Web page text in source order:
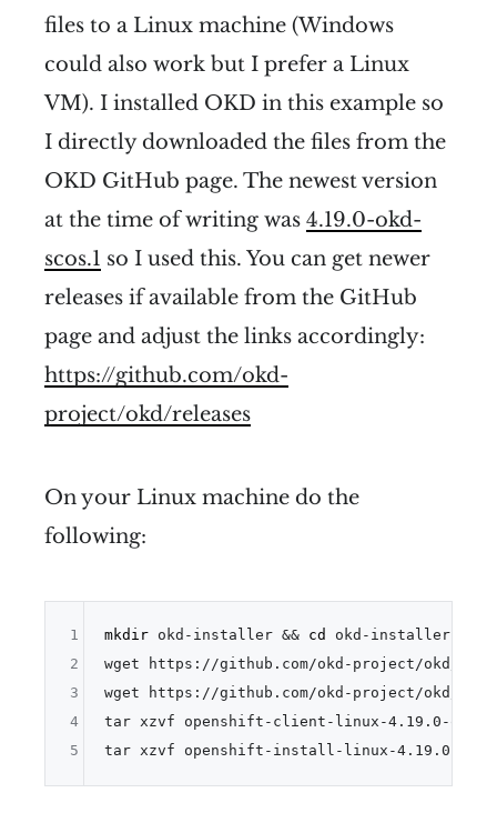
files to a Linux machine (Windows
could also work but I prefer a Linux
VM). I installed OKD in this example so
I directly downloaded the files from the
OKD GitHub page. The newest version
at the time of writing was 4.19.0-okd-
scos.1 so I used this. You can get newer
releases if available from the GitHub
page and adjust the links accordingly:
https://github.com/okd-
project/okd/releases
On your Linux machine do the
following:
mkdir okd-installer && cd okd-installer
wget https://github.com/okd-project/okd/
wget https://github.com/okd-project/okd/
tar xzvf openshift-client-linux-4.19.0-okd-
tar xzvf openshift-install-linux-4.19.0-okd-
1
2
3
4
5